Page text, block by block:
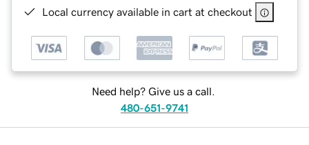
Local currency available in cart at checkout
Need help? Give us a call.
480-651-9741